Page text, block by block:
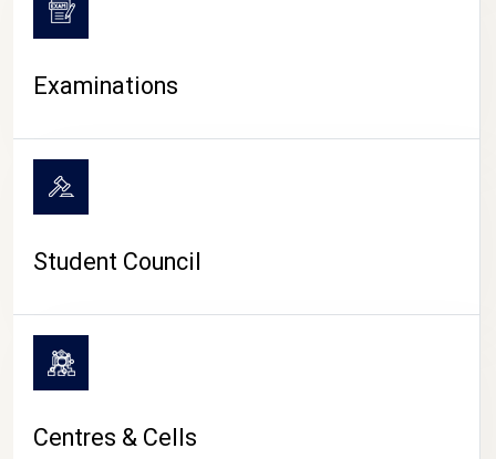
Examinations
Student Council
Centres & Cells